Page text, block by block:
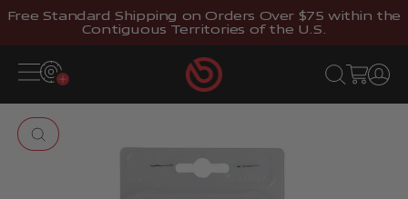
Skip to content
Free Standard Shipping on Orders Over $75 within the
Contiguous Territories of the U.S.
Open navigation menu Brembostore Open search
Open cart
Open
Zoom